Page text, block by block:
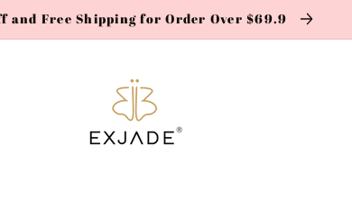
and Free Shipping for Order Over $69.9